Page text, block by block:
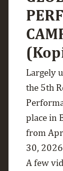
Largely
the 5th
place in
from
30,
A few